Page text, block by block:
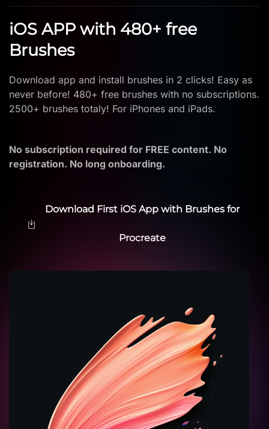
iOS APP with 480+ free
Brushes
Download app and install brushes in 2 clicks! Easy as
never before! 480+ free brushes with no subscriptions.
2500+ brushes totaly! For iPhones and iPads.
No subscription required for FREE content. No
registration. No long onboarding.
Download First iOS App with Brushes for
Procreate